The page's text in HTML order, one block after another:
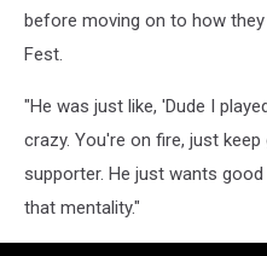
before moving on to how
Fest.
"He was just like, 'Dude I
crazy. You're on fire, just
supporter. He just wants
that mentality."